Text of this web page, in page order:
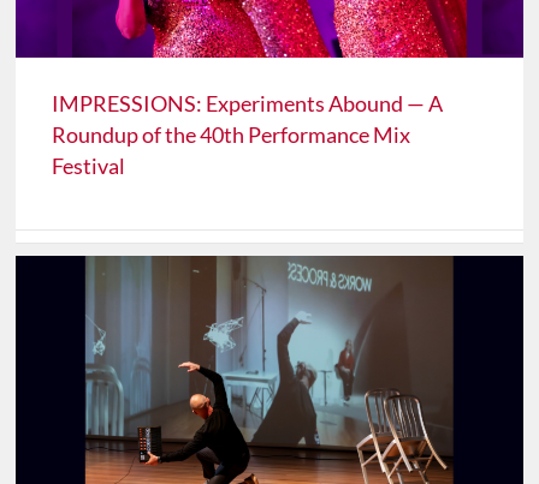
IMPRESSIONS: Experiments Abound — A
Roundup of the 40th Performance Mix
Festival